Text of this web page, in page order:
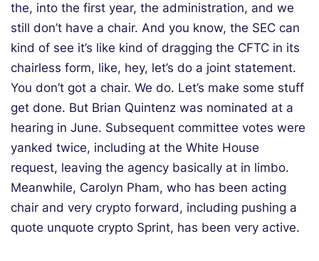
the, into the first year, the administration, and we
still don’t have a chair. And you know, the SEC can
kind of see it’s like kind of dragging the CFTC in its
chairless form, like, hey, let’s do a joint statement.
You don’t got a chair. We do. Let’s make some stuff
get done. But Brian Quintenz was nominated at a
hearing in June. Subsequent committee votes were
yanked twice, including at the White House
request, leaving the agency basically at in limbo.
Meanwhile, Carolyn Pham, who has been acting
chair and very crypto forward, including pushing a
quote unquote crypto Sprint, has been very active.